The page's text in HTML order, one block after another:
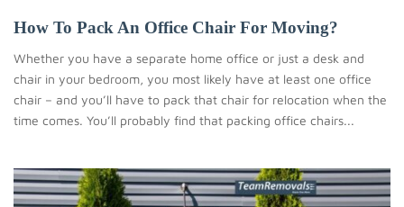
How To Pack An Office Chair For Moving?
Whether you have a separate home office or just a desk and
chair in your bedroom, you most likely have at least one office
chair – and you’ll have to pack that chair for relocation when the
time comes. You’ll probably find that packing office chairs...